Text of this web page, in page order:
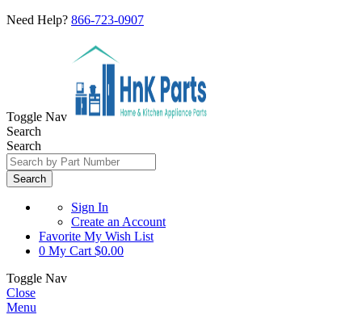
Need Help? 866-723-0907
Toggle Nav
Search
Search
Search
Sign In
Create an Account
Favorite My Wish List
0 My Cart $0.00
Toggle Nav
Close
Menu